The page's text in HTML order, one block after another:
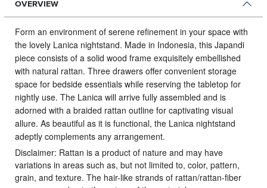
OVERVIEW
Form an environment of serene refinement in your space with
the lovely Lanica nightstand. Made in Indonesia, this Japandi
piece consists of a solid wood frame exquisitely embellished
with natural rattan. Three drawers offer convenient storage
space for bedside essentials while reserving the tabletop for
nightly use. The Lanica will arrive fully assembled and is
adorned with a braided rattan outline for captivating visual
allure. As beautiful as it is functional, the Lanica nightstand
adeptly complements any arrangement.
Disclaimer: Rattan is a product of nature and may have
variations in areas such as, but not limited to, color, pattern,
grain, and texture. The hair-like strands of rattan/rattan-fiber